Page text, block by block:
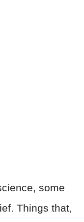
some
Things that,